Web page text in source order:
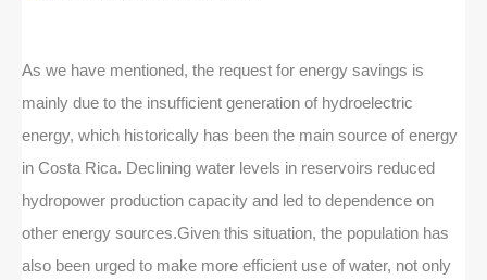
As we have mentioned, the request for energy savings is
mainly due to the insufficient generation of hydroelectric
energy, which historically has been the main source of energy
in Costa Rica. Declining water levels in reservoirs reduced
hydropower production capacity and led to dependence on
other energy sources.Given this situation, the population has
also been urged to make more efficient use of water, not only